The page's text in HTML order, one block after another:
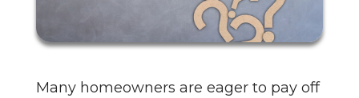
Many homeowners are eager to pay off